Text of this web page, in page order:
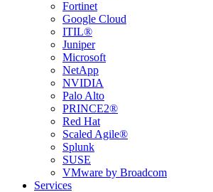
Fortinet
Google Cloud
ITIL®
Juniper
Microsoft
NetApp
NVIDIA
Palo Alto
PRINCE2®
Red Hat
Scaled Agile®
Splunk
SUSE
VMware by Broadcom
Services